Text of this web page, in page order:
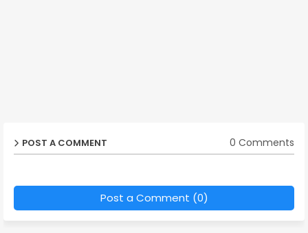
POST A COMMENT 0 Comments
Post a Comment (0)